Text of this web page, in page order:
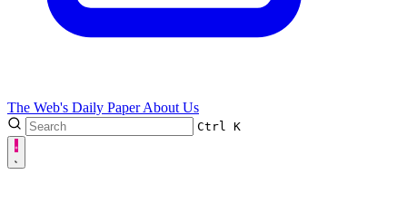
The Web's Daily PaperAbout Us
Ctrl K